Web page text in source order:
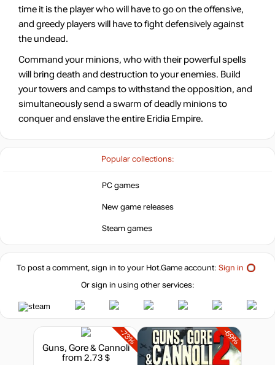
Popular collections:
PC games
New game releases
Steam games
time it is the player who will have to go on the offensive,
and greedy players will have to fight defensively against
the undead.
Command your minions, who with their powerful spells
will bring death and destruction to your enemies. Build
your towers and camps to withstand the opposition, and
simultaneously send a swarm of deadly minions to
conquer and enslave the entire Eridia Empire.
To post a comment, sign in to your Hot.Gameaccount: Sign in
Or sign in using other services:
-73%
Guns, Gore & Cannoli
from 2.73 $
-69%